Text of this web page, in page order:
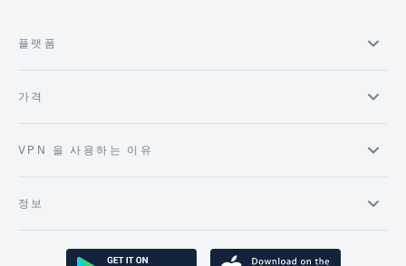
플랫폼
가격
VPN 을 사용하는 이유
정보